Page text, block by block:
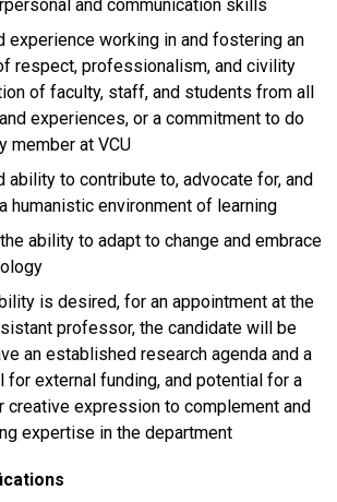
and communication skills
experience working in and fostering an
respect, professionalism, and civility
of faculty, staff, and students from all
experiences, or a commitment to do
member at VCU
ability to contribute to, advocate for, and
humanistic environment of learning
ability to adapt to change and embrace
is desired, for an appointment at the
professor, the candidate will be
an established research agenda and a
for external funding, and potential for a
creative expression to complement and
expertise in the department